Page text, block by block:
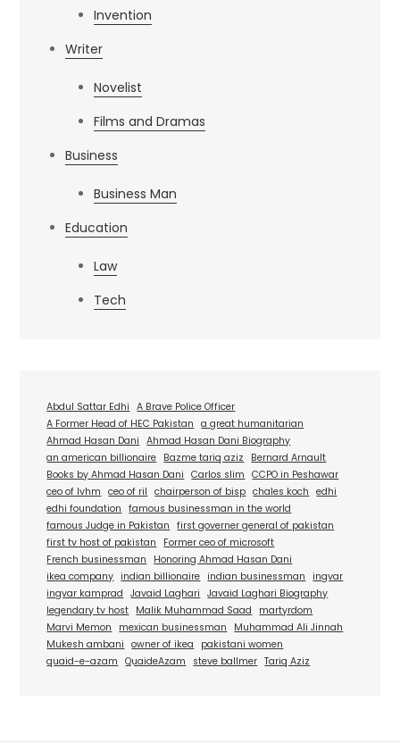
Invention
Writer
Novelist
Films and Dramas
Business
Business Man
Education
Law
Tech
Abdul Sattar Edhi
A Brave Police Officer
A Former Head of HEC Pakistan
a great humanitarian
Ahmad Hasan Dani
Ahmad Hasan Dani Biography
an american billionaire Bazme tariq aziz
Bernard Arnault
Books by Ahmad Hasan Dani
Carlos slim
CCPO in Peshawar
ceo of lvhm
ceo of ril chairperson of bisp chales koch
edhi
edhi foundation
famous businessman in the world
famous Judge in Pakistan
first governer general of pakistan
first tv host of pakistan
Former ceo of microsoft
French businessman
Honoring Ahmad Hasan Dani
ikea company indian billionaire indian businessman
ingvar
ingvar kamprad
Javaid Laghari
Javaid Laghari Biography
legendary tv host Malik Muhammad Saad
martyrdom
Marvi Memon
mexican businessman
Muhammad Ali Jinnah
Mukesh ambani
owner of ikea
pakistani women
quaid-e-azam
QuaideAzam steve ballmer Tariq Aziz